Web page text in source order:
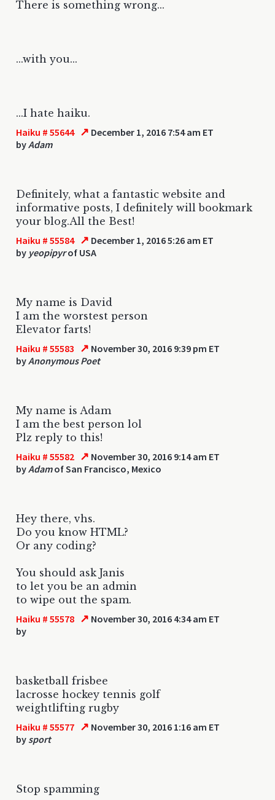
There is something wrong...
...with you...
...I hate haiku.
Haiku # 55644 ↗ December 1, 2016 7:54 am ET
byAdam
Definitely, what a fantastic website and
informative posts, I definitely will bookmark
your blog.All the Best!
Haiku # 55584 ↗ December 1, 2016 5:26 am ET
by yeopipyrof USA
My name is David
I am the worstest person
Elevator farts!
Haiku # 55583 ↗ November 30, 2016 9:39 pm ET
byAnonymous Poet
My name is Adam
I am the best person lol
Plz reply to this!
Haiku # 55582 ↗ November 30, 2016 9:14 am ET
byAdamof San Francisco, Mexico
Hey there, vhs.
Do you know HTML?
Or any coding?
You should ask Janis
to let you be an admin
to wipe out the spam.
Haiku # 55578 ↗ November 30, 2016 4:34 am ET
by
basketball frisbee
lacrosse hockey tennis golf
weightlifting rugby
Haiku # 55577 ↗ November 30, 2016 1:16 am ET
by sport
Stop spamming